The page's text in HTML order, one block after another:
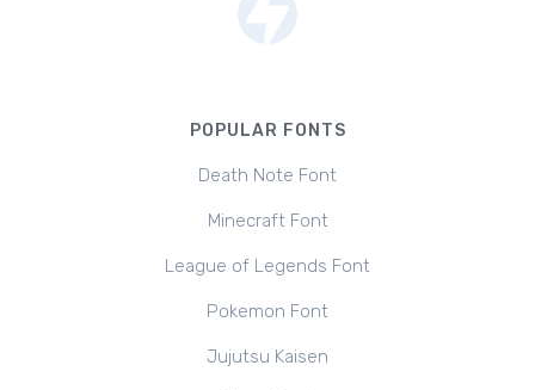
POPULAR FONTS
Death Note Font
Minecraft Font
League of Legends Font
Pokemon Font
Jujutsu Kaisen